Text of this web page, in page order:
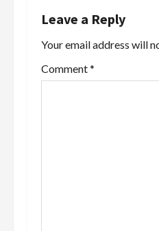
n
a
v
Leave a Reply
Your email address will
Comment*